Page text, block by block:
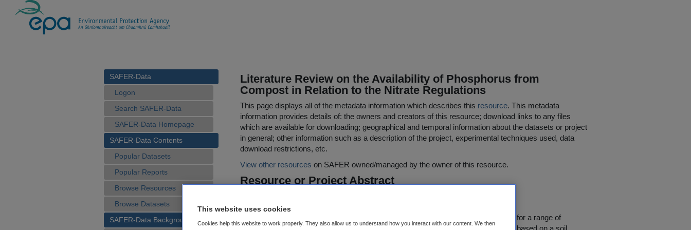
SAFER-Data
Logon
Search SAFER-Data
SAFER-Data Homepage
SAFER-Data Contents
Popular Datasets
Popular Reports
Browse Resources
Browse Datasets
SAFER-Data Background
Literature Review on the Availability of Phosphorus from
Compost in Relation to the Nitrate Regulations
This page displays all of the metadata information which describes this resource. This metadata
information provides details of: the owners and creators of this resource; download links to any files
which are available for downloading; geographical and temporal information about the datasets or project
in general; other information such as a description of the project, experimental techniques used, data
download restrictions, etc.
View other resources on SAFER owned/managed by the owner of this resource.
Resource or Project Abstract
The Statutory Instrument (SI) 378 of 2006 gives recommendations of nutrient input for a range of
horticultural and agricultural crops. The recommended rates of phosphorus (P) are based on a soil
This website uses cookies
Cookies help this website to work properly. They also allow us to understand how you interact with our content. We then